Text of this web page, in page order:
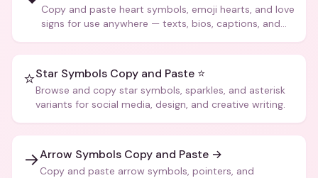
Copy and paste heart symbols, emoji hearts, and love
signs for use anywhere — texts, bios, captions, and
⭐Star Symbols Copy and Paste ⭐
Browse and copy star symbols, sparkles, and asterisk
variants for social media, design, and creative writing.
→Arrow Symbols Copy and Paste →
Copy and paste arrow symbols, pointers, and